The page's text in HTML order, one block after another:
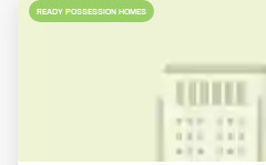
READY POSSESSION HOMES